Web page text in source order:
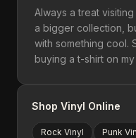
Always a treat
a bigger collection,
with something cool.
buying a t-shirt on
Shop Vinyl Online
Rock Vinyl Punk